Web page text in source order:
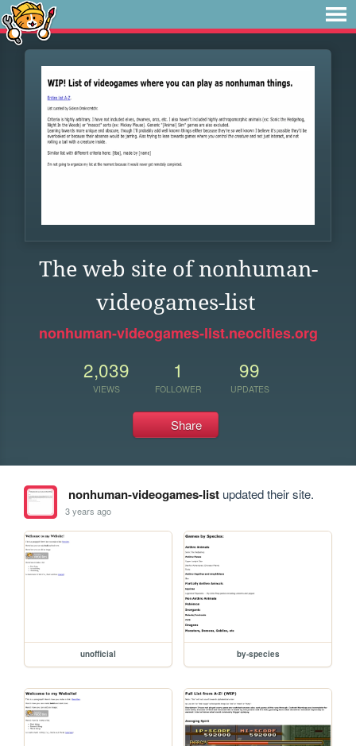
The web site of nonhuman-
videogames-list
nonhuman-videogames-list.neocities.org
2,039
VIEWS
1
FOLLOWER
99
UPDATES
Share
nonhuman-videogames-listupdated their site.
3 years ago
unofficial by-species